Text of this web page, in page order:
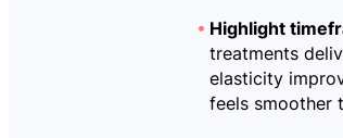
Highlight
treatments
elasticity
feels smoother